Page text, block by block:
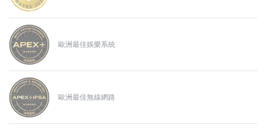
歐洲最佳娛樂系統
歐洲最佳無線網路